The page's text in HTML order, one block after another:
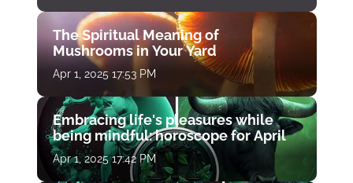
The Spiritual Meaning of
Mushrooms in Your Yard
Apr 1, 2025 17:53 PM
Embracing life's pleasures while
being mindful: horoscope for April
Apr 1, 2025 17:42 PM